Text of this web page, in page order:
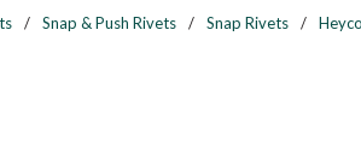
/ Snap & Push Rivets / Snap Rivets /